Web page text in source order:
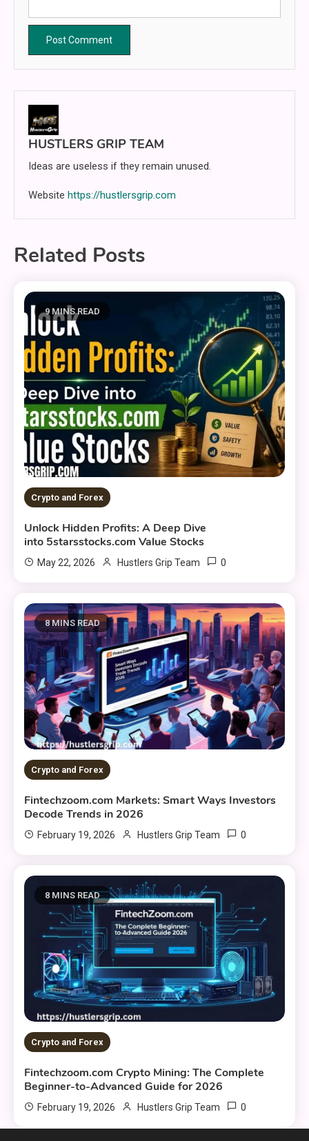
HUSTLERS GRIP TEAM
Ideas are useless if they remain unused.
Website https://hustlersgrip.com
Related Posts
9 MINS READ
Crypto and Forex
Unlock Hidden Profits: A Deep Dive
into 5starsstocks.com Value Stocks
May 22, 2026 Hustlers Grip Team 0
8 MINS READ
Crypto and Forex
Fintechzoom.com Markets: Smart Ways Investors
Decode Trends in 2026
February 19, 2026 Hustlers Grip Team 0
8 MINS READ
Crypto and Forex
Fintechzoom.com Crypto Mining: The Complete
Beginner-to-Advanced Guide for 2026
February 19, 2026 Hustlers Grip Team 0